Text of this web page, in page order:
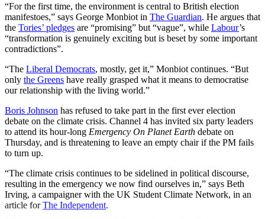
“For the first time, the environment is central to British election
manifestoes,” says George Monbiot in The Guardian. He argues that
the Tories’ pledges are “promising” but “vague”, while Labour’s
“transformation is genuinely exciting but is beset by some important
contradictions”.
“The Liberal Democrats, mostly, get it,” Monbiot continues. “But
only the Greens have really grasped what it means to democratise
our relationship with the living world.”
Boris Johnson has refused to take part in the first ever election
debate on the climate crisis. Channel 4 has invited six party leaders
to attend its hour-long Emergency On Planet Earth debate on
Thursday, and is threatening to leave an empty chair if the PM fails
to turn up.
“The climate crisis continues to be sidelined in political discourse,
resulting in the emergency we now find ourselves in,” says Beth
Irving, a campaigner with the UK Student Climate Network, in an
article forThe Independent.